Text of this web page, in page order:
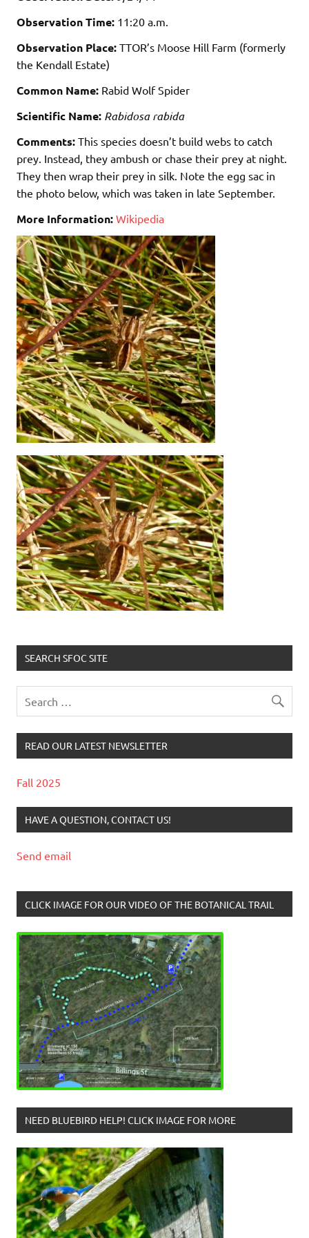
Observation Time: 11:20 a.m.
Observation Place: TTOR’s Moose Hill Farm (formerly
the Kendall Estate)
Common Name: Rabid Wolf Spider
Scientific Name: Rabidosa rabida
Comments: This species doesn’t build webs to catch
prey. Instead, they ambush or chase their prey at night.
They then wrap their prey in silk. Note the egg sac in
the photo below, which was taken in late September.
More Information: Wikipedia
SEARCH SFOC SITE
READ OUR LATEST NEWSLETTER
Fall 2025
HAVE A QUESTION, CONTACT US!
Send email
CLICK IMAGE FOR OUR VIDEO OF THE BOTANICAL TRAIL
NEED BLUEBIRD HELP! CLICK IMAGE FOR MORE